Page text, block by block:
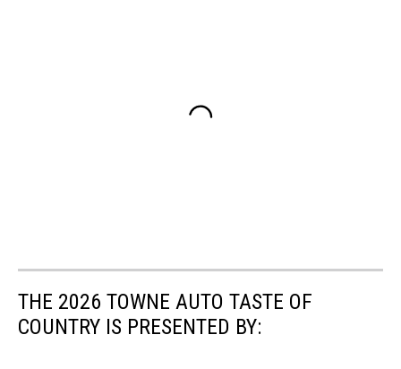
THE 2026 TOWNE AUTO TASTE OF
COUNTRY IS PRESENTED BY: